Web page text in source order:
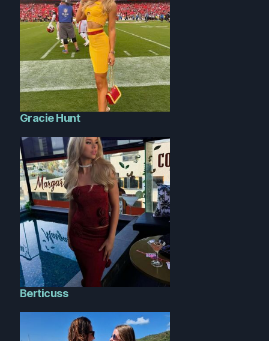
Gracie Hunt
Berticuss